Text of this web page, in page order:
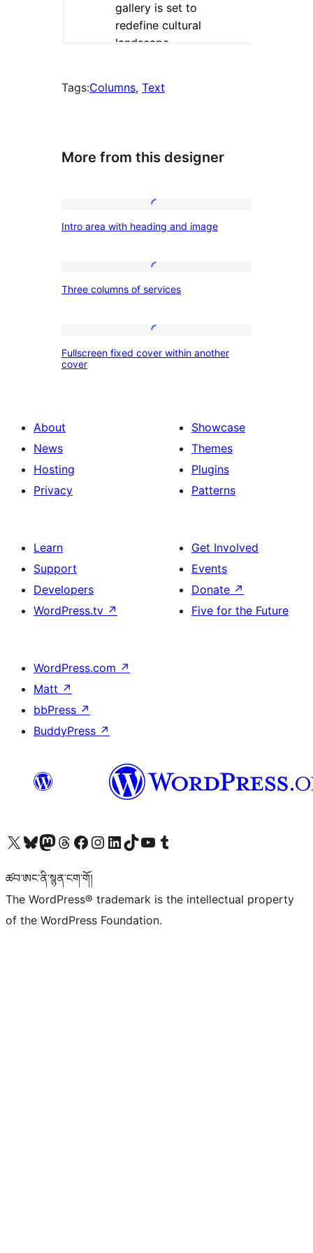
Tags:Columns, Text
More from this designer
area
and
Intro area with heading and image
columns
Three columns of services
fixed
another
cover
Fullscreen fixed cover within another
cover
About
News
Hosting
Privacy
Showcase
Themes
Plugins
Patterns
Learn
Support
Developers
WordPress.tv ↗
Get Involved
Events
Donate ↗
Five for the Future
WordPress.com ↗
Matt ↗
bbPress ↗
BuddyPress ↗
Visit our X (formerly Twitter) account
Visit our Bluesky account
Visit our Mastodon account
Visit our Threads account
Visit our Facebook page
Visit our Instagram account
Visit our LinkedIn account
Visit our TikTok account
Visit our YouTube channel
Visit our Tumblr account
ཚབ་ཨང་ནི་སྙན་ངག་གོ།
The WordPress® trademark is the intellectual property
of the WordPress Foundation.